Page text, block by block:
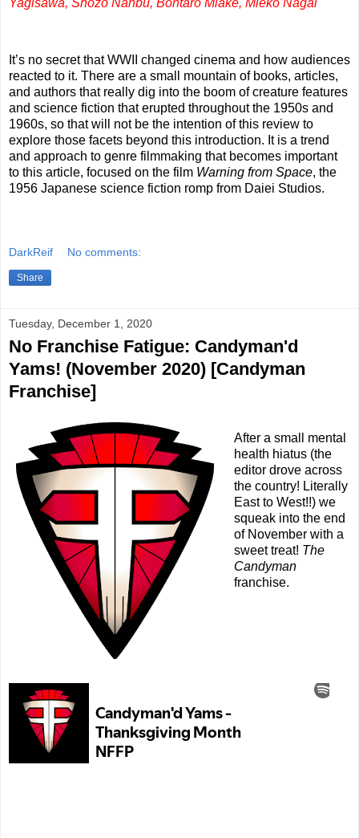
It’s no secret that WWII changed cinema and how audiences
reacted to it. There are a small mountain of books, articles,
and authors that really dig into the boom of creature features
and science fiction that erupted throughout the 1950s and
1960s, so that will not be the intention of this review to
explore those facets beyond this introduction. It is a trend
and approach to genre filmmaking that becomes important
to this article, focused on the film Warning from Space, the
1956 Japanese science fiction romp from Daiei Studios.
DarkReif No comments:
Share
Tuesday, December 1, 2020
No Franchise Fatigue: Candyman'd
Yams! (November 2020) [Candyman
Franchise]
After a small mental
health hiatus (the
editor drove across
the country! Literally
East to West!!) we
squeak into the end
of November with a
sweet treat! The
Candyman
franchise.